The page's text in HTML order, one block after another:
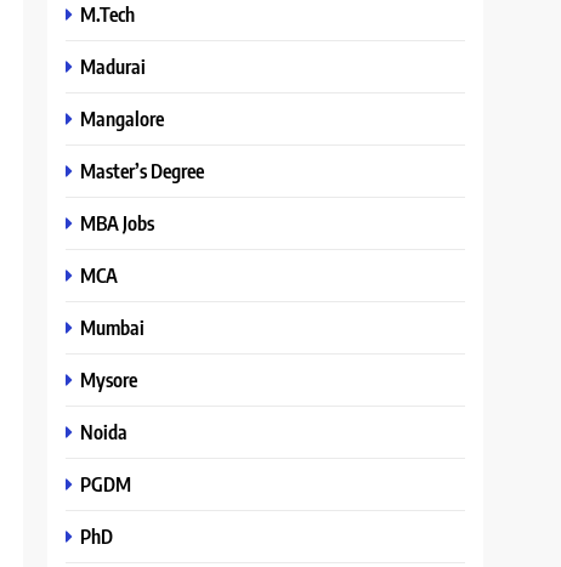
M.Tech
Madurai
Mangalore
Master’s Degree
MBA Jobs
MCA
Mumbai
Mysore
Noida
PGDM
PhD